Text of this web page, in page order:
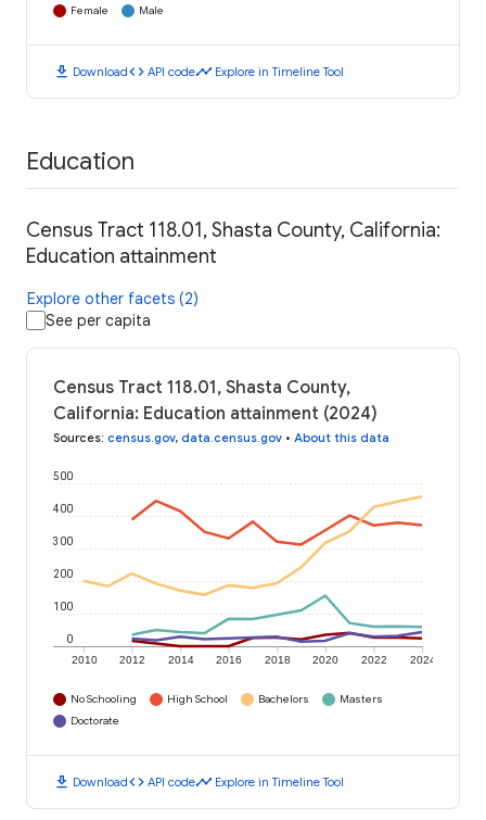
Female Male
download Downloadcode API codetimeline Explore in Timeline Tool
Education
Census Tract 118.01, Shasta County, California:
Education attainment
Explore other facets (2)
See per capita
Census Tract 118.01, Shasta County,
California: Education attainment (2024)
Sources: census.gov, data.census.gov • About this data
2010 2012 2014 2016 2018 2020 2022 2024
0
100
200
300
400
500
No Schooling High School Bachelors
Masters
Doctorate
download Downloadcode API codetimeline Explore in Timeline Tool